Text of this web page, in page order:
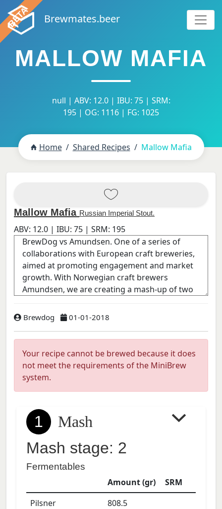
Brewmates.beer
MALLOW MAFIA
null | ABV: 12.0 | IBU: 75 | SRM:
195 | OG: 1116 | FG: 1025
Home Shared Recipes Mallow Mafia
Mallow Mafia Russian Imperial Stout.
ABV: 12.0 | IBU: 75 | SRM: 195
Brewdog 01-01-2018
Your recipe cannot be brewed because it does
not meet the requirements of the MiniBrew
system.
1
Mash
Mash stage: 2
Fermentables
Amount (gr)
SRM
Pilsner
808.5